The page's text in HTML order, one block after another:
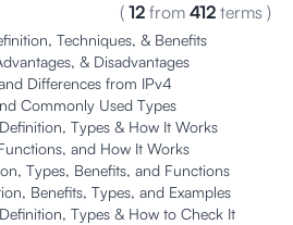
( 12 from 412 terms )
Techniques, & Benefits
& Disadvantages
Differences from IPv4
Commonly Used Types
Types & How It Works
and How It Works
Types, Benefits, and Functions
Benefits, Types, and Examples
Types & How to Check It